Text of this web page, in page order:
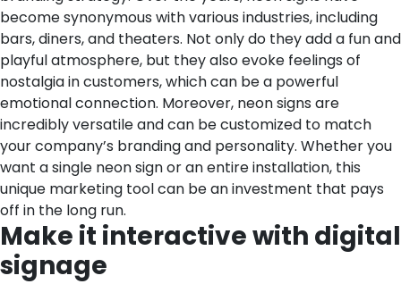
become synonymous with various industries, including
bars, diners, and theaters. Not only do they add a fun and
playful atmosphere, but they also evoke feelings of
nostalgia in customers, which can be a powerful
emotional connection. Moreover, neon signs are
incredibly versatile and can be customized to match
your company’s branding and personality. Whether you
want a single neon sign or an entire installation, this
unique marketing tool can be an investment that pays
off in the long run.
Make it interactive with digital
signage